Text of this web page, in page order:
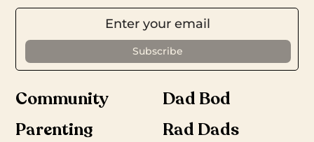
Community
Dad Bod
Parenting
Rad Dads